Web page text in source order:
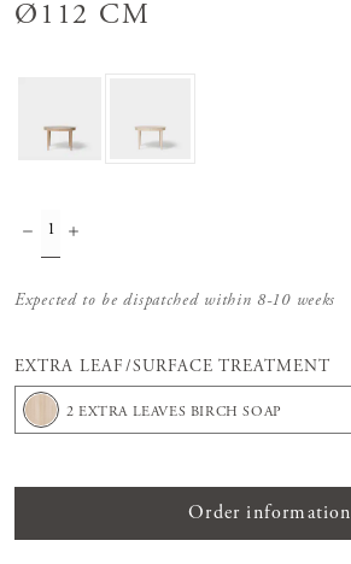
Ø112 CM
Expected to be dispatched within 8-10 weeks
EXTRA LEAF/SURFACE TREATMENT
2 EXTRA LEAVES BIRCH SOAP
Order information